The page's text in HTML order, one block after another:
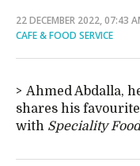
22 DECEMBER 2022, 07:43
CAFE & FOOD SERVICE
Ahmed Abdalla,
shares his
with Speciality Food